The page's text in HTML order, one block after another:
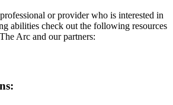
or provider who is interested in
abilities check out the following resources
Arc and our partners: